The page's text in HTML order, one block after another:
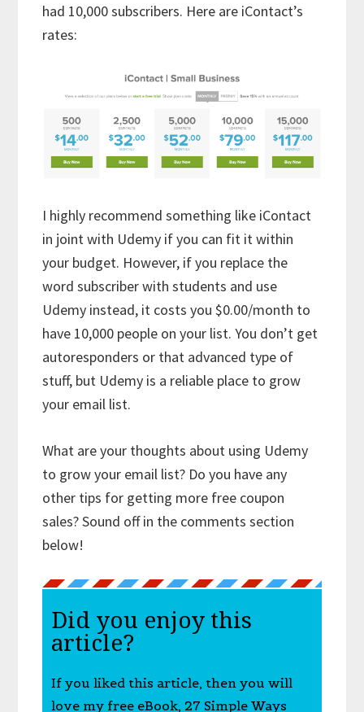
had 10,000 subscribers. Here are iContact’s
rates:
I highly recommend something like iContact
in joint with Udemy if you can fit it within
your budget. However, if you replace the
word subscriber with students and use
Udemy instead, it costs you $0.00/month to
have 10,000 people on your list. You don’t get
autoresponders or that advanced type of
stuff, but Udemy is a reliable place to grow
your email list.
What are your thoughts about using Udemy
to grow your email list? Do you have any
other tips for getting more free coupon
sales? Sound off in the comments section
below!
Did you enjoy this
article?
If you liked this article, then you will
love my free eBook, 27 Simple Ways